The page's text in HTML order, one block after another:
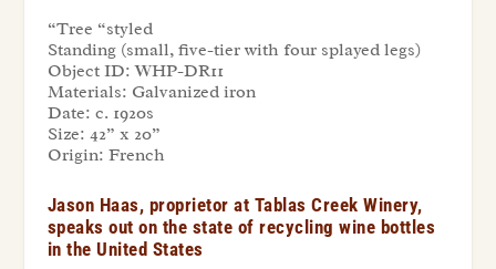
“Tree “styled
Standing (small, five-tier with four splayed legs)
Object ID: WHP-DR11
Materials: Galvanized iron
Date: c. 1920s
Size: 42” x 20”
Origin: French
Jason Haas, proprietor at Tablas Creek Winery,
speaks out on the state of recycling wine bottles
in the United States